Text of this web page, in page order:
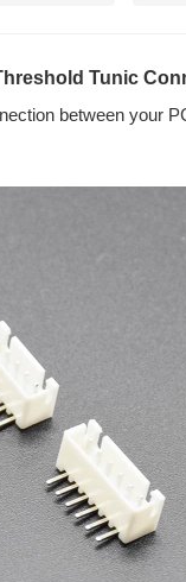
Tunic
between your